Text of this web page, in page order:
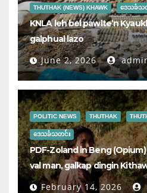
THUTHAK (NEWS) KHAWK ဒေသခံသ
KNLA leh bel pawlte’n
galphual lazo
June 2, 2026
POLITIC NEWS THUTHAK
ဒေသခံသတင်း
PDF-Zoland in Beng
val man, galkap dingin
February 14, 2026